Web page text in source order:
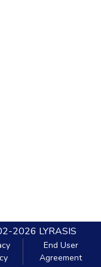
2026 LYRASIS
End User
Agreement